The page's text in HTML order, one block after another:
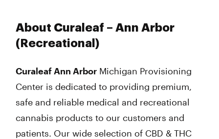
About Curaleaf – Ann Arbor
(Recreational)
Curaleaf Ann Arbor Michigan Provisioning
Center is dedicated to providing premium,
safe and reliable medical and recreational
cannabis products to our customers and
patients. Our wide selection of CBD & THC